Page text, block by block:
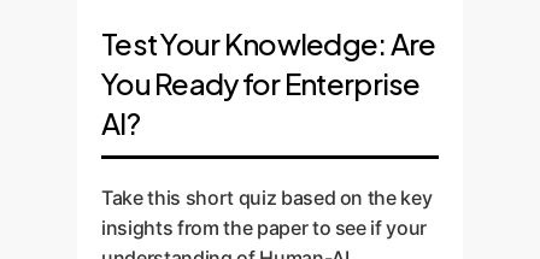
Test Your Knowledge: Are
You Ready for Enterprise
AI?
Take this short quiz based on the key
insights from the paper to see if your